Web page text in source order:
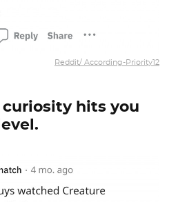
Reddit/ According-Priority12
curiosity hits you